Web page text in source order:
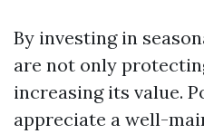
By investing in
are not only
increasing its value.
appreciate a well-